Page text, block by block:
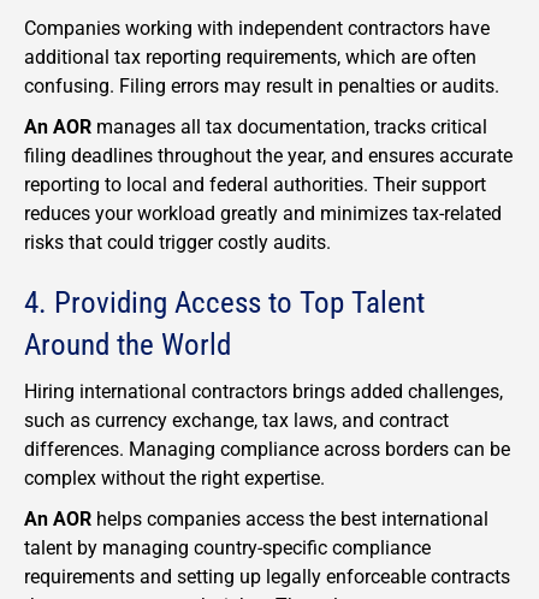
Companies working with independent contractors have
additional tax reporting requirements, which are often
confusing. Filing errors may result in penalties or audits.
An AOR manages all tax documentation, tracks critical
filing deadlines throughout the year, and ensures accurate
reporting to local and federal authorities. Their support
reduces your workload greatly and minimizes tax-related
risks that could trigger costly audits.
4. Providing Access to Top Talent
Around the World
Hiring international contractors brings added challenges,
such as currency exchange, tax laws, and contract
differences. Managing compliance across borders can be
complex without the right expertise.
An AOR helps companies access the best international
talent by managing country-specific compliance
requirements and setting up legally enforceable contracts